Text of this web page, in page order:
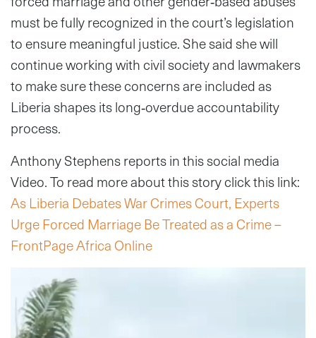
must be fully recognized in the court’s legislation
to ensure meaningful justice. She said she will
continue working with civil society and lawmakers
to make sure these concerns are included as
Liberia shapes its long‑overdue accountability
process.
Anthony Stephens reports in this social media
Video. To read more about this story click this link:
As Liberia Debates War Crimes Court, Experts
Urge Forced Marriage Be Treated as a Crime –
FrontPage Africa Online